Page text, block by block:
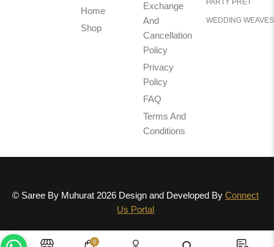
Home
Shop
Exchange
And
Cancellation
Policy
Privacy
Policy
FAQ
Terms And
Conditions
WEDDING WEAVES
© Saree By Muhurat 2026 Design and Developed ByConnect
Us Portal
0